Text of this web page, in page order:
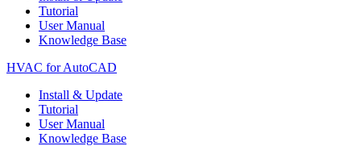
Tutorial
User Manual
Knowledge Base
HVAC for AutoCAD
Install & Update
Tutorial
User Manual
Knowledge Base